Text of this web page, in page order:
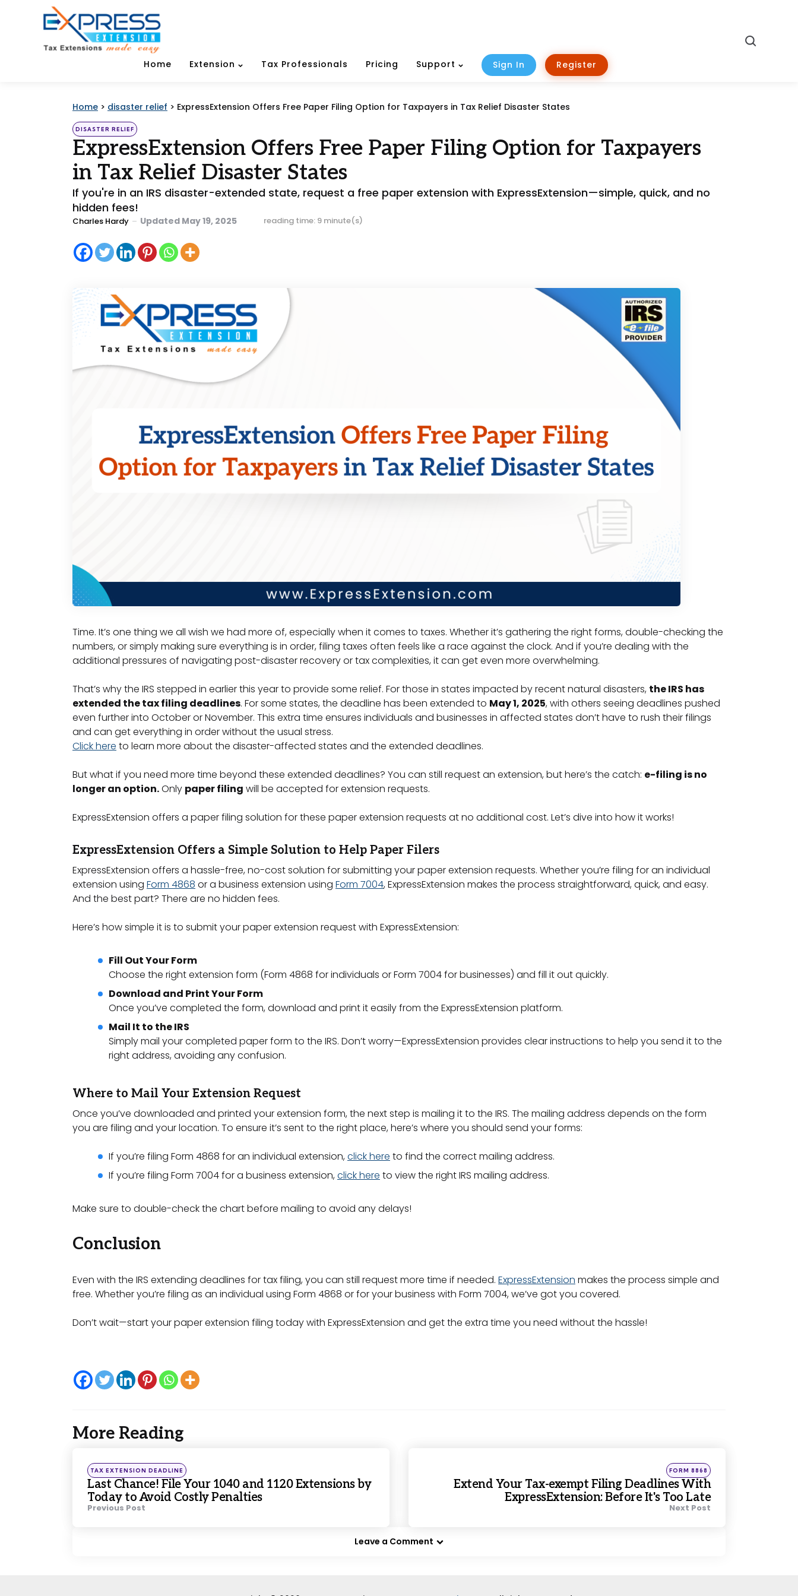
Home Extension Tax Professionals Pricing Support Sign In Register
Home > disaster relief > ExpressExtension Offers Free Paper Filing Option for Taxpayers in Tax Relief Disaster States
Categories
Posted
in
DISASTER RELIEF
ExpressExtension Offers Free Paper Filing Option for Taxpayers
in Tax Relief Disaster States
If you're in an IRS disaster-extended state, request a free paper extension with ExpressExtension—simple, quick, and no
hidden fees!
Posted
Charles Hardy Updated May 19, 2025 reading time: 9 minute(s)
Time. It’s one thing we all wish we had more of, especially when it comes to taxes. Whether it’s gathering the right forms, double-checking the
numbers, or simply making sure everything is in order, filing taxes often feels like a race against the clock. And if you’re dealing with the
additional pressures of navigating post-disaster recovery or tax complexities, it can get even more overwhelming.
That’s why the IRS stepped in earlier this year to provide some relief. For those in states impacted by recent natural disasters, the IRS has
extended the tax filing deadlines. For some states, the deadline has been extended to May 1, 2025, with others seeing deadlines pushed
even further into October or November. This extra time ensures individuals and businesses in affected states don’t have to rush their filings
and can get everything in order without the usual stress.
Click here to learn more about the disaster-affected states and the extended deadlines.
But what if you need more time beyond these extended deadlines? You can still request an extension, but here’s the catch: e-filing is no
longer an option.Only paper filing will be accepted for extension requests.
ExpressExtension offers a paper filing solution for these paper extension requests at no additional cost. Let’s dive into how it works!
ExpressExtension Offers a Simple Solution to Help Paper Filers
ExpressExtension offers a hassle-free, no-cost solution for submitting your paper extension requests. Whether you’re filing for an individual
extension using Form 4868 or a business extension using Form 7004, ExpressExtension makes the process straightforward, quick, and easy.
And the best part? There are no hidden fees.
Here’s how simple it is to submit your paper extension request with ExpressExtension:
Fill Out Your Form
Choose the right extension form (Form 4868 for individuals or Form 7004 for businesses) and fill it out quickly.
Download and Print Your Form
Once you’ve completed the form, download and print it easily from the ExpressExtension platform.
Mail It to the IRS
Simply mail your completed paper form to the IRS. Don’t worry—ExpressExtension provides clear instructions to help you send it to the
right address, avoiding any confusion.
Where to Mail Your Extension Request
Once you’ve downloaded and printed your extension form, the next step is mailing it to the IRS. The mailing address depends on the form
you are filing and your location. To ensure it’s sent to the right place, here’s where you should send your forms:
If you’re filing Form 4868 for an individual extension,click here to find the correct mailing address.
If you’re filing Form 7004 for a business extension,click here to view the right IRS mailing address.
Make sure to double-check the chart before mailing to avoid any delays!
Conclusion
Even with the IRS extending deadlines for tax filing, you can still request more time if needed. ExpressExtension makes the process simple and
free. Whether you’re filing as an individual using Form 4868 or for your business with Form 7004, we’ve got you covered.
Don’t wait—start your paper extension filing today with ExpressExtension and get the extra time you need without the hassle!
More Reading
Post
navigation
Posted
in
TAX EXTENSION DEADLINE
Last Chance! File Your 1040 and 1120 Extensions by
Today to Avoid Costly Penalties
Previous Post
Posted
in
FORM 8868
Extend Your Tax-exempt Filing Deadlines With
ExpressExtension: Before It's Too Late
Next Post
Leave a Comment